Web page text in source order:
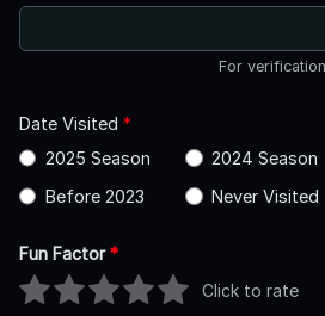
For
Date Visited *
2025 Season
2024 Season
Before 2023
Never Visited
Fun Factor*
Click to rate